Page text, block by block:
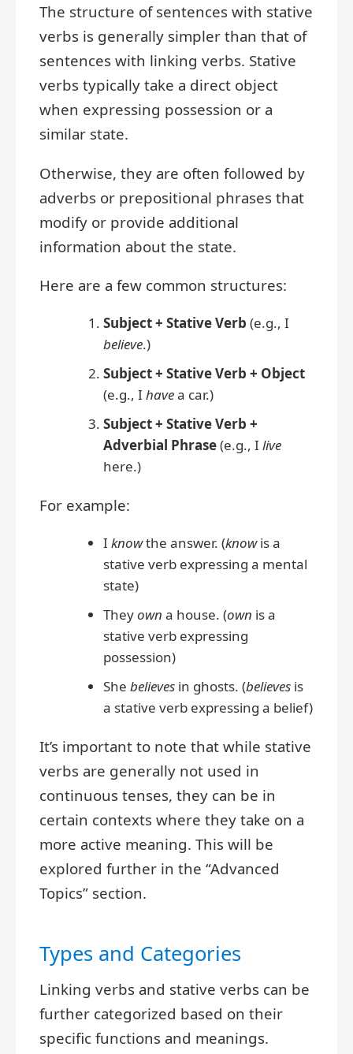
The structure of sentences with stative
verbs is generally simpler than that of
sentences with linking verbs. Stative
verbs typically take a direct object
when expressing possession or a
similar state.
Otherwise, they are often followed by
adverbs or prepositional phrases that
modify or provide additional
information about the state.
Here are a few common structures:
Subject + Stative Verb (e.g., I
believe.)
Subject + Stative Verb + Object
(e.g., I havea car.)
Subject + Stative Verb +
Adverbial Phrase(e.g., I live
here.)
For example:
I knowthe answer. (knowis a
stative verb expressing a mental
state)
Theyown a house. (own is a
stative verb expressing
possession)
She believes in ghosts. (believes is
a stative verb expressing a belief)
It’s important to note that while stative
verbs are generally not used in
continuous tenses, they can be in
certain contexts where they take on a
more active meaning. This will be
explored further in the “Advanced
Topics” section.
Types and Categories
Linking verbs and stative verbs can be
further categorized based on their
specific functions and meanings.